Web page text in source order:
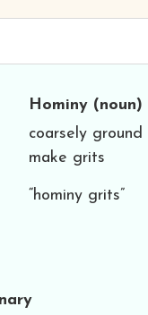
Hominy(noun)
coarsely
make grits
“hominy grits”